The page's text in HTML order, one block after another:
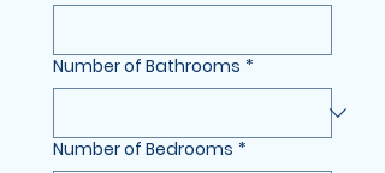
Number of Bathrooms *
Number of Bedrooms *